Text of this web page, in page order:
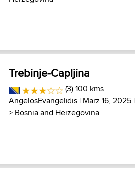
Trebinje-Capljina
(3) 100 kms
AngelosEvangelidis | Marz 16, 2025 |
> Bosnia and Herzegovina